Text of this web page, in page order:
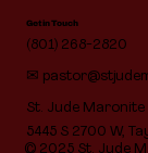
© 2025 St. Jude
Get in Touch
(801) 268-2820
✉
St. Jude
5445 S 2700 W,